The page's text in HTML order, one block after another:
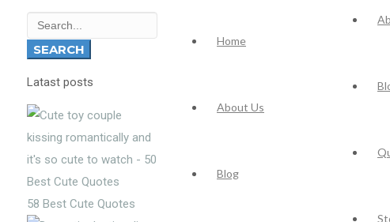
Home
About Us
Blog
Search
for:
SEARCH
Latast posts
58 Best Cute Quotes